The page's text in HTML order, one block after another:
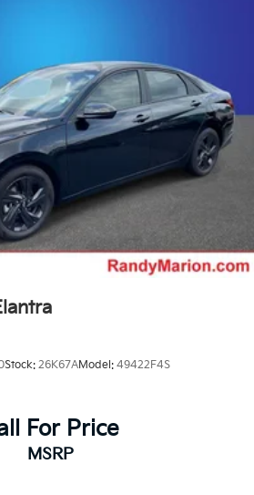
Stock: 26K67AModel: 49422F4S
For Price
MSRP